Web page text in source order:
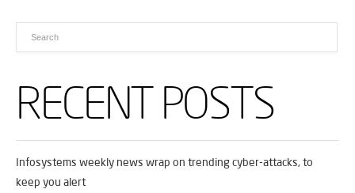
RECENT POSTS
Infosystems weekly news wrap on trending cyber-attacks, to
keep you alert